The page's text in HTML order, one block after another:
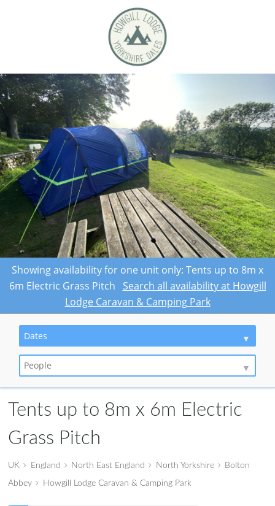
Showing availability for one unit only: Tents up to 8m x
6m Electric Grass Pitch Search all availability at Howgill
Lodge Caravan & Camping Park
Dates
People
Tents up to 8m x 6m Electric
Grass Pitch
UK England North East England North Yorkshire
Bolton
Abbey
Howgill Lodge Caravan & Camping Park